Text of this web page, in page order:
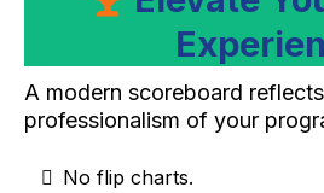
A modern scoreboard
professionalism of your
No flip charts.